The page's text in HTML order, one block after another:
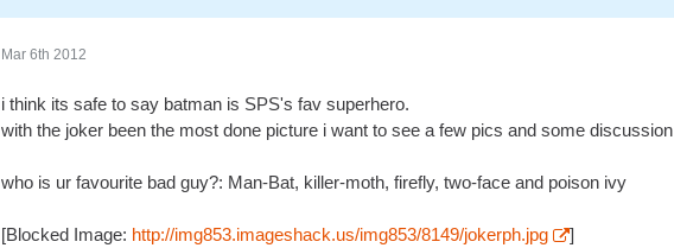
Mar 6th 2012
i think its safe to say batman is SPS's fav superhero.
with the joker been the most done picture i want to see a few pics and some discussion
who is ur favourite bad guy?: Man-Bat, killer-moth, firefly, two-face and poison ivy
[Blocked Image: http://img853.imageshack.us/img853/8149/jokerph.jpg ]